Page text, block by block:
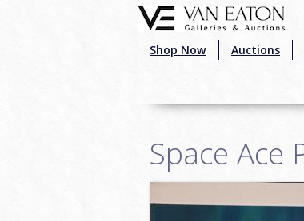
Shop Now Auctions
Space Ace